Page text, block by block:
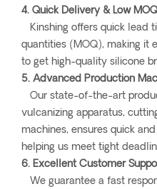
4. Quick Delivery & Low
Kinshing offers quick lead
quantities (MOQ), making it
to get high-quality silicone
5. Advanced Production
Our state-of-the-art
vulcanizing apparatus,
machines, ensures quick
helping us meet tight
6. Excellent Customer
We guarantee a fast